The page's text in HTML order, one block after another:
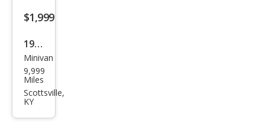
$1,999
1968
Dod
ge
Minivan
9,999
Miles
Scottsville,
KY